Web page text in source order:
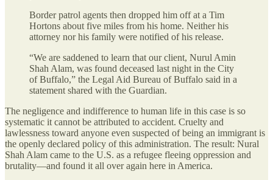
Border patrol agents then dropped him off at a Tim
Hortons about five miles from his home. Neither his
attorney nor his family were notified of his release.
“We are saddened to learn that our client, Nurul Amin
Shah Alam, was found deceased last night in the City
of Buffalo,” the Legal Aid Bureau of Buffalo said in a
statement shared with the Guardian.
The negligence and indifference to human life in this case is so
systematic it cannot be attributed to accident. Cruelty and
lawlessness toward anyone even suspected of being an immigrant is
the openly declared policy of this administration. The result: Nural
Shah Alam came to the U.S. as a refugee fleeing oppression and
brutality—and found it all over again here in America.